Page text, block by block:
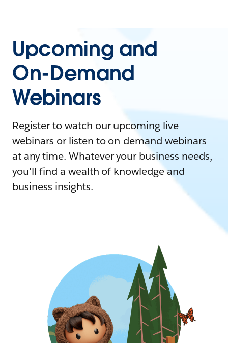
Upcoming and
On-Demand
Webinars
Register to watch our upcoming live
webinars or listen to on-demand webinars
at any time. Whatever your business needs,
you'll find a wealth of knowledge and
business insights.